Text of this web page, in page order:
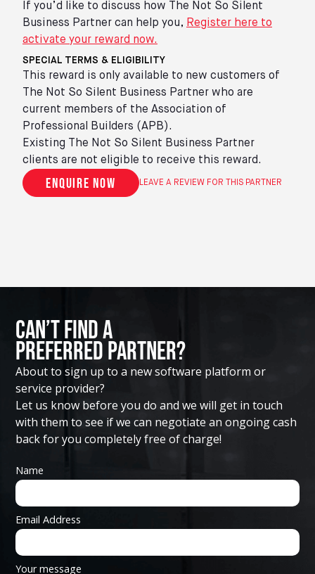
If you’d like to discuss how The Not So Silent
Business Partner can help you, Register here to
activate your reward now.
SPECIAL TERMS & ELIGIBILITY
This reward is only available to new customers of
The Not So Silent Business Partner who are
current members of the Association of
Professional Builders (APB).
Existing The Not So Silent Business Partner
clients are not eligible to receive this reward.
Enquire now LEAVE A REVIEW FOR THIS PARTNER
Can’t Find A
Preferred Partner?
About to sign up to a new software platform or
service provider?
Let us know before you do and we will get in touch
with them to see if we can negotiate an ongoing cash
back for you completely free of charge!
Name
Email Address
Your message